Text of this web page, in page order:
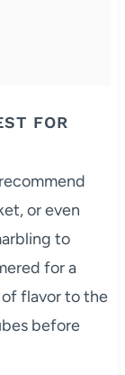
FOR
or even
to
for a
flavor to the
before